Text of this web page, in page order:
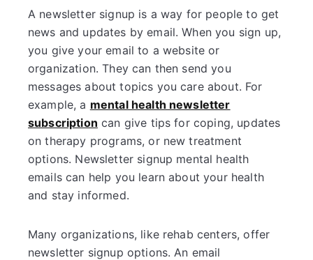
A newsletter signup is a way for people to get
news and updates by email. When you sign up,
you give your email to a website or
organization. They can then send you
messages about topics you care about. For
example, a mental health newsletter
subscription can give tips for coping, updates
on therapy programs, or new treatment
options. Newsletter signup mental health
emails can help you learn about your health
and stay informed.
Many organizations, like rehab centers, offer
newsletter signup options. An email